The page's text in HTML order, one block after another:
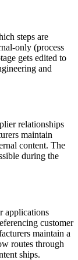
steps are
only (process
gets edited to
and
relationships
maintain
content. The
during the
applications
customer
maintain a
routes through
ships.